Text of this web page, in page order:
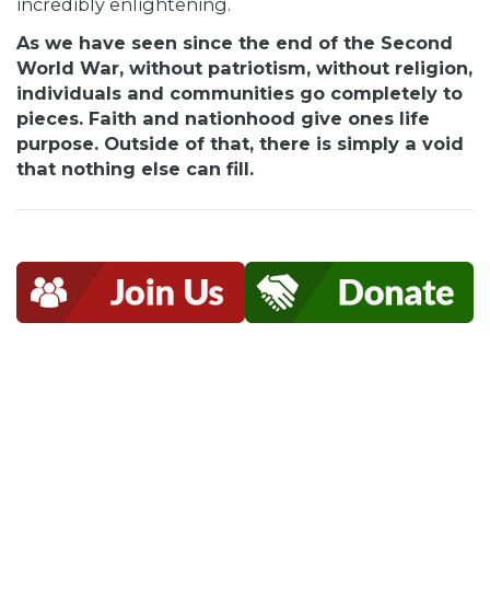
As we have seen since the end of the Second
World War, without patriotism, without religion,
individuals and communities go completely to
pieces. Faith and nationhood give ones life
purpose. Outside of that, there is simply a void
that nothing else can fill.